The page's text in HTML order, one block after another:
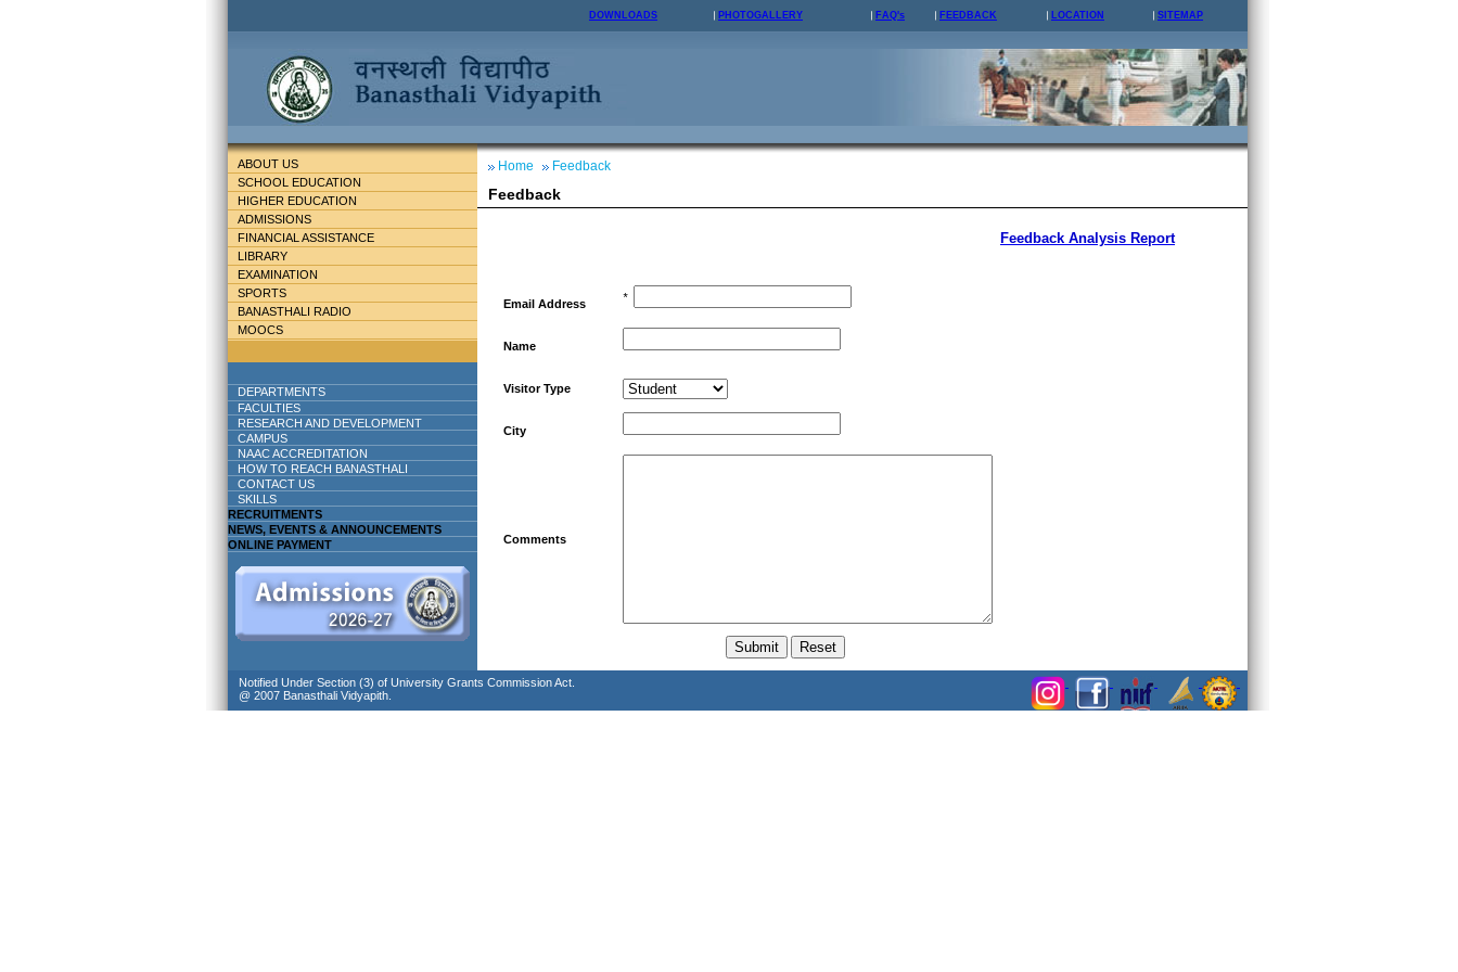
DOWNLOADS PHOTOGALLERY FAQ's FEEDBACK LOCATION SITEMAP
ABOUT US
SCHOOL EDUCATION
HIGHER EDUCATION
ADMISSIONS
FINANCIAL ASSISTANCE
LIBRARY
EXAMINATION
SPORTS
BANASTHALI RADIO
MOOCS
DEPARTMENTS
FACULTIES
RESEARCH AND DEVELOPMENT
CAMPUS
NAAC ACCREDITATION
HOW TO REACH BANASTHALI
CONTACT US
SKILLS
RECRUITMENTS
NEWS, EVENTS & ANNOUNCEMENTS
ONLINE PAYMENT
Home Feedback
Feedback
Feedback Analysis Report
Email Address *
Name
Visitor Type
City
Comments
Notified Under Section (3) of University Grants Commission Act.
@ 2007 Banasthali Vidyapith.